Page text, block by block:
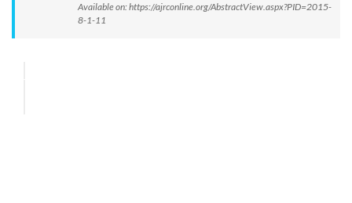
Available on: https://ajrconline.org/AbstractView.aspx?PID=2015-
8-1-11